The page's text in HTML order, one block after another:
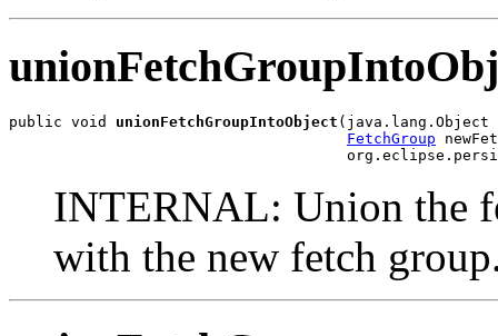
public void unionFetchGroupIntoObject (java.lang.Object
FetchGroup
INTERNAL: Union the
with the new fetch